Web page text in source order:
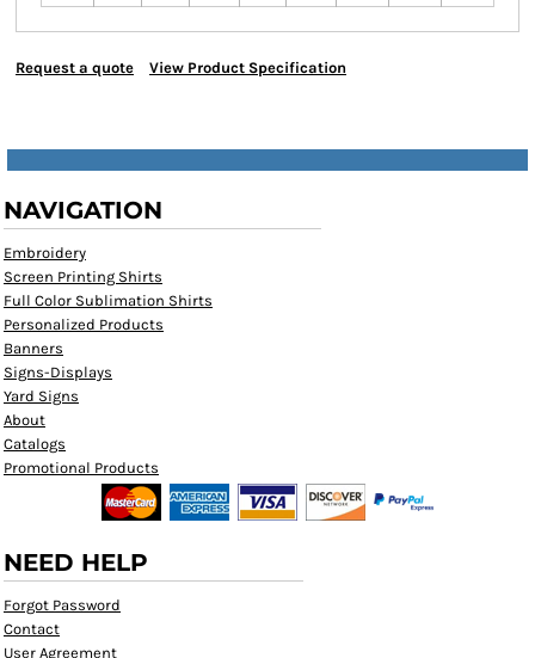
Request a quote View Product Specification
NAVIGATION
Embroidery
Screen Printing Shirts
Full Color Sublimation Shirts
Personalized Products
Banners
Signs-Displays
Yard Signs
About
Catalogs
Promotional Products
NEED HELP
Forgot Password
Contact
User Agreement